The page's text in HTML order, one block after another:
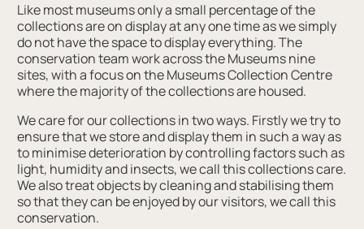
Like most museums only a small percentage of the
collections are on display at any one time as we simply
do not have the space to display everything. The
conservation team work across the Museums nine
sites, with a focus on the Museums Collection Centre
where the majority of the collections are housed.
We care for our collections in two ways. Firstly we try to
ensure that we store and display them in such a way as
to minimise deterioration by controlling factors such as
light, humidity and insects, we call this collections care.
We also treat objects by cleaning and stabilising them
so that they can be enjoyed by our visitors, we call this
conservation.